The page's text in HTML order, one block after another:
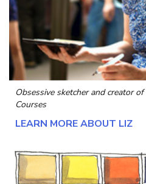
Obsessive sketcher and creator of
Courses
LEARN MORE ABOUT LIZ